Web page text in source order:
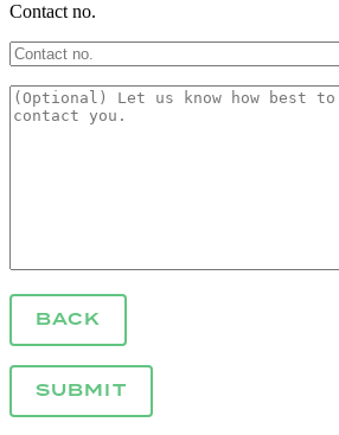
Contact no.
BACK